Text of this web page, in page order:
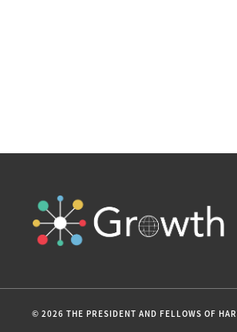
© 2026 THE PRESIDENT AND FELLOWS OF